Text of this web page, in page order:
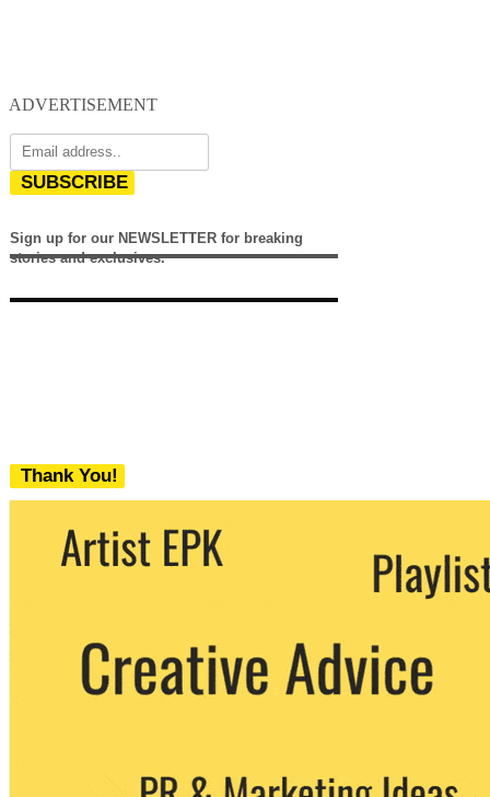
ADVERTISEMENT
SUBSCRIBE
Sign up for our NEWSLETTER for breaking
stories and exclusives.
Thank You!
We never share your email with any 3rd
party. You can unsubscribe at any time.